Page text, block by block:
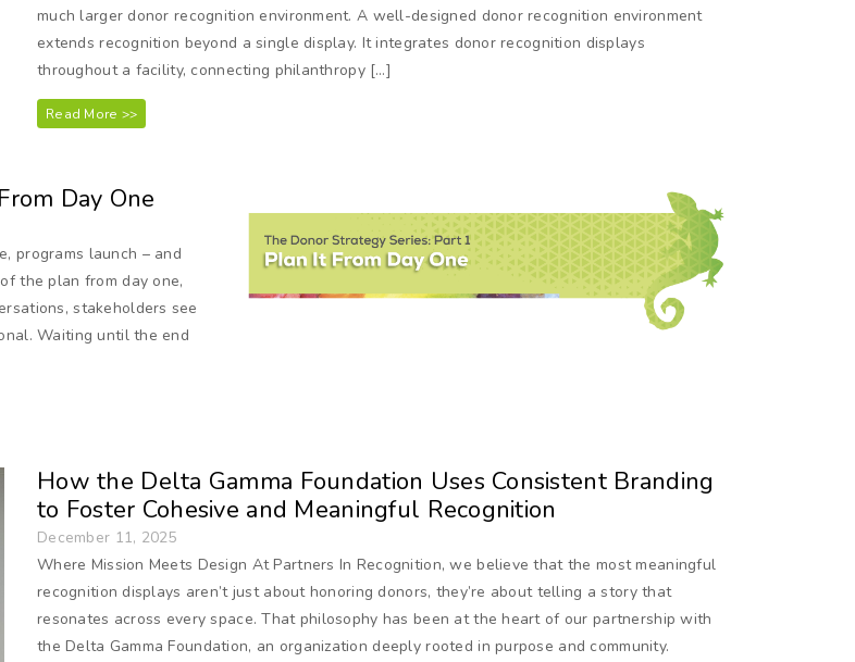
much larger donor recognition environment. A well-designed donor recognition environment
extends recognition beyond a single display. It integrates donor recognition displays
throughout a facility, connecting philanthropy […]
Read More >>
Day One
programs launch – and
the plan from day one,
stakeholders see
Waiting until the end
How the Delta Gamma Foundation Uses Consistent Branding
to Foster Cohesive and Meaningful Recognition
December 11, 2025
Where Mission Meets Design At Partners In Recognition, we believe that the most meaningful
recognition displays aren’t just about honoring donors, they’re about telling a story that
resonates across every space. That philosophy has been at the heart of our partnership with
the Delta Gamma Foundation, an organization deeply rooted in purpose and community.